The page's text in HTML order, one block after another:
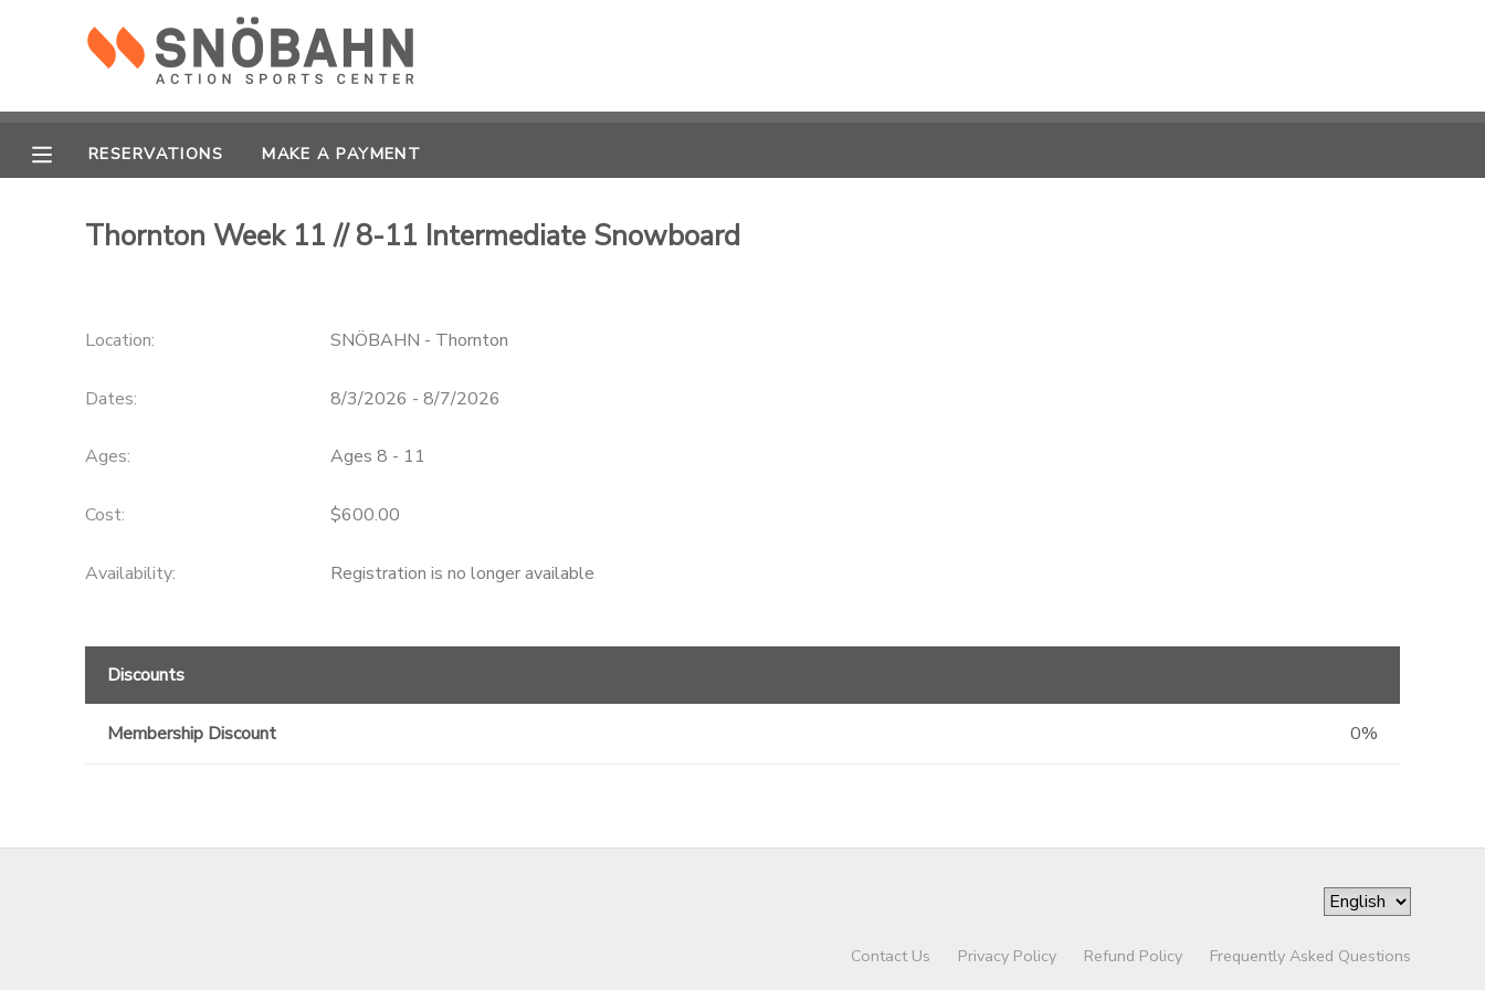
RESERVATIONS MAKE A PAYMENT
Thornton Week 11 // 8-11 Intermediate Snowboard
Location: SNÖBAHN - Thornton
Dates: 8/3/2026 - 8/7/2026
Ages: Ages 8 - 11
Cost: $600.00
Availability: Registration is no longer available
Discounts
Membership Discount 0%
Contact Us Privacy Policy Refund Policy Frequently Asked Questions
RESERVATIONS
MESSAGE CENTER
CAMP STORE
ONLINE STORE